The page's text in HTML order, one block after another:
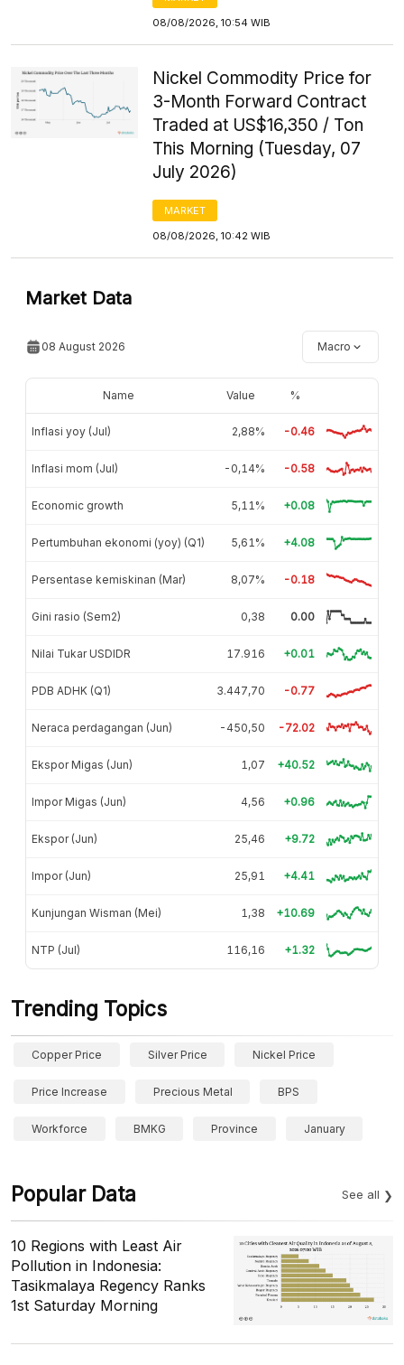
08/08/2026, 10:54 WIB
Nickel Commodity Price for
3-Month Forward Contract
Traded at US$16,350 / Ton
This Morning (Tuesday, 07
July 2026)
MARKET
08/08/2026, 10:42 WIB
Market Data
08 August 2026 Macro
Name Value %
Inflasi yoy (Jul) 2,88% -0.46
Inflasi mom (Jul) -0,14% -0.58
Economic growth 5,11% +0.08
Pertumbuhan ekonomi (yoy) (Q1) 5,61% +4.08
Persentase kemiskinan (Mar) 8,07% -0.18
Gini rasio (Sem2) 0,38 0.00
Nilai Tukar USDIDR 17.916 +0.01
PDB ADHK (Q1) 3.447,70 -0.77
Neraca perdagangan (Jun) -450,50 -72.02
Ekspor Migas (Jun) 1,07 +40.52
Impor Migas (Jun) 4,56 +0.96
Ekspor (Jun) 25,46 +9.72
Impor (Jun) 25,91 +4.41
Kunjungan Wisman (Mei) 1,38 +10.69
NTP (Jul) 116,16 +1.32
Trending Topics
Copper Price Silver Price Nickel Price
Price Increase Precious Metal BPS
Workforce BMKG Province January
Popular Data See all
10 Regions with Least Air
Pollution in Indonesia:
Tasikmalaya Regency Ranks
1st Saturday Morning